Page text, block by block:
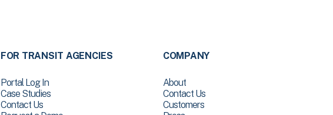
FOR TRANSIT AGENCIES
Portal Log In
Case Studies
Contact Us
COMPANY
About
Contact Us
Customers